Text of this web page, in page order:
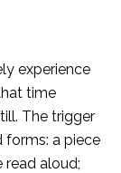
experience
time
The trigger
forms: a piece
read aloud;